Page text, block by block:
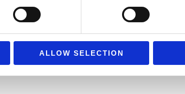
ALLOW SELECTION
Recommended age